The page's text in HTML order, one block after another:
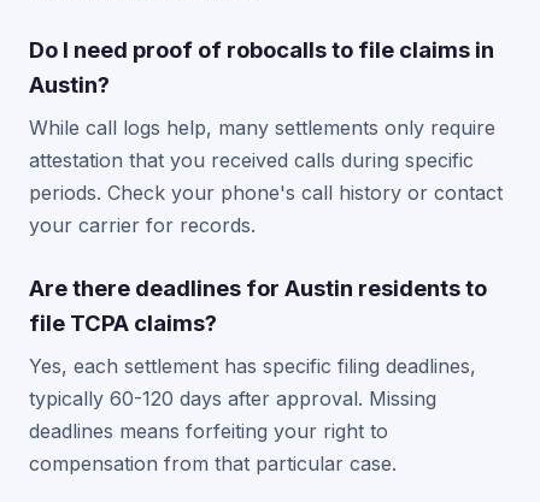
Do I need proof of robocalls to file claims in
Austin?
While call logs help, many settlements only require
attestation that you received calls during specific
periods. Check your phone's call history or contact
your carrier for records.
Are there deadlines for Austin residents to
file TCPA claims?
Yes, each settlement has specific filing deadlines,
typically 60-120 days after approval. Missing
deadlines means forfeiting your right to
compensation from that particular case.